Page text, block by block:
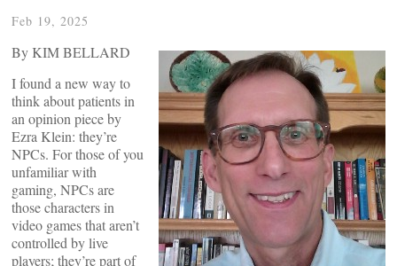
Feb 19, 2025
By KIM BELLARD
I found a new way to
think about patients in
an opinion piece by
Ezra Klein: they’re
NPCs. For those of you
unfamiliar with
gaming, NPCs are
those characters in
video games that aren’t
controlled by live
players; they’re part of